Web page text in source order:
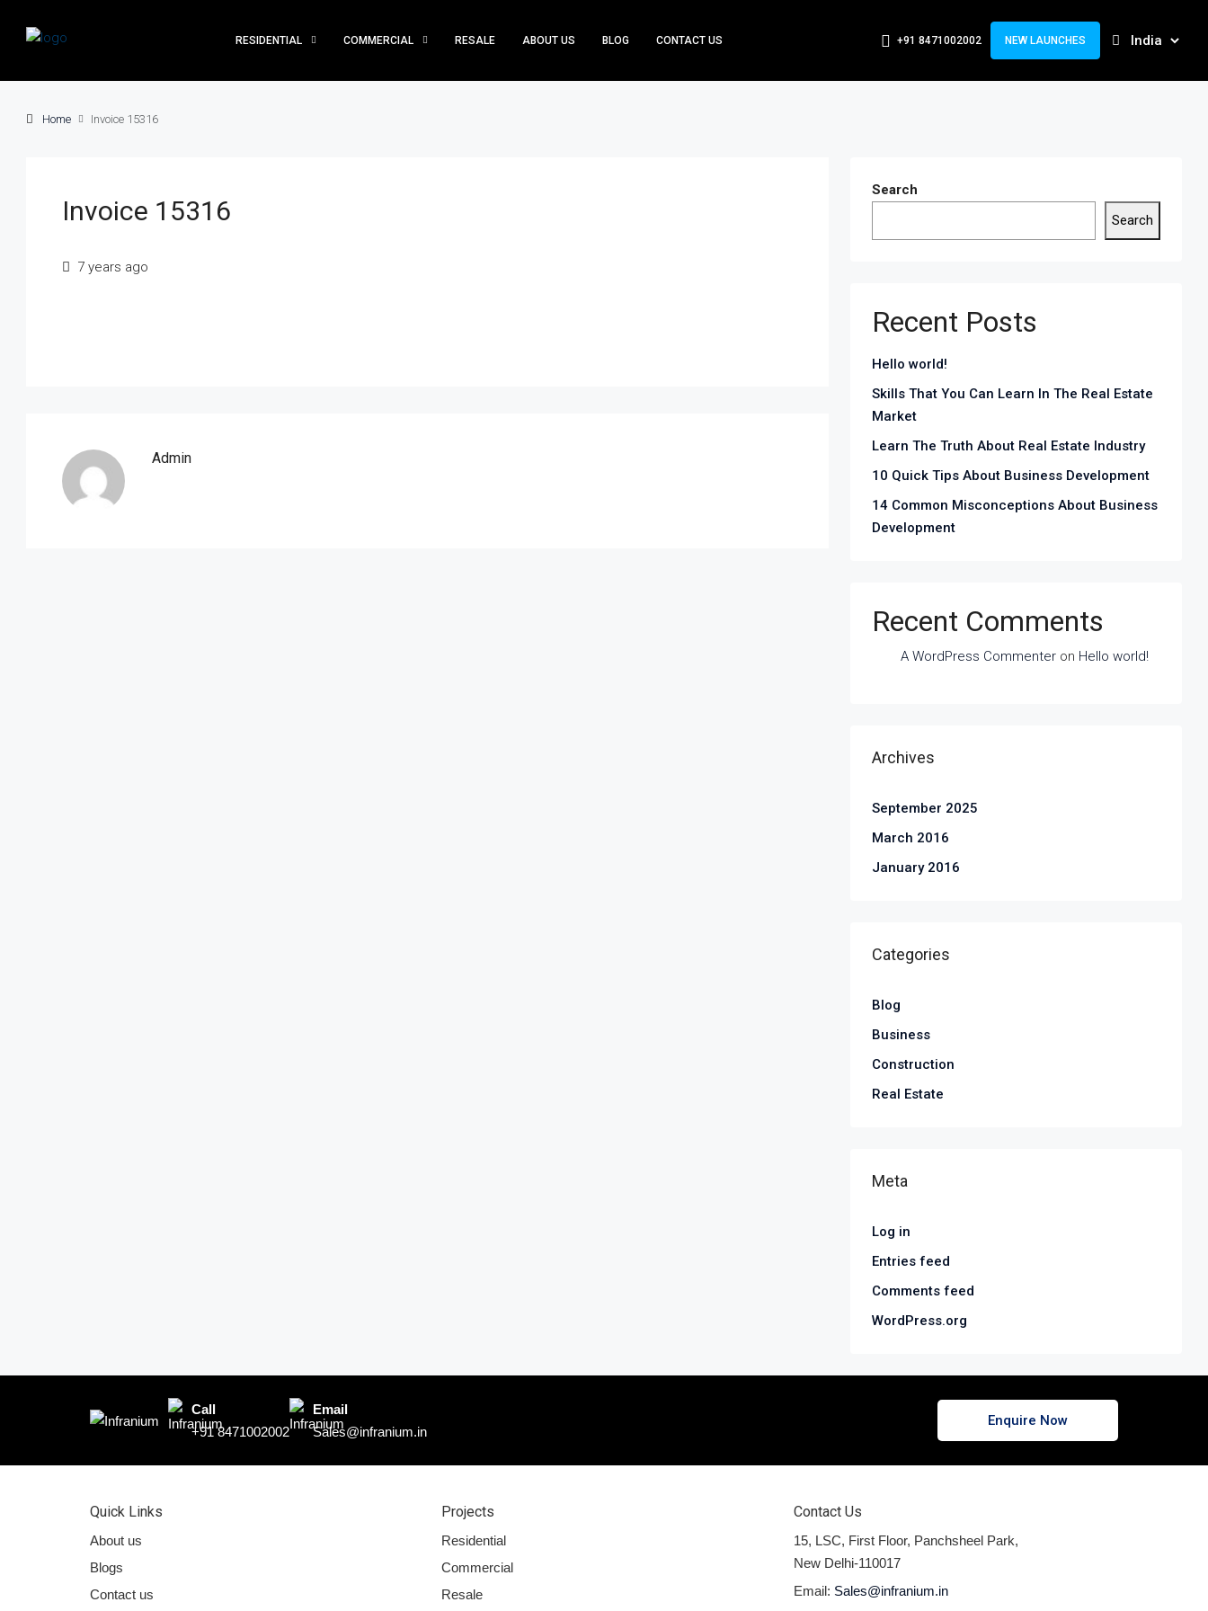
RESIDENTIAL COMMERCIAL RESALE ABOUT US BLOG CONTACT US +91 8471002002 NEW LAUNCHES
Home Invoice 15316
Invoice 15316
7 years ago
Admin
Search
Search
Recent Posts
Hello world!
Skills That You Can Learn In The Real Estate
Market
Learn The Truth About Real Estate Industry
10 Quick Tips About Business Development
14 Common Misconceptions About Business
Development
Recent Comments
A WordPress Commenter on Hello world!
Archives
September 2025
March 2016
January 2016
Categories
Blog
Business
Construction
Real Estate
Meta
Log in
Entries feed
Comments feed
WordPress.org
Call
+91 8471002002
Email
Sales@infranium.in
Enquire Now
Quick Links
About us
Blogs
Contact us
Projects
Residential
Commercial
Resale
Contact Us
15, LSC, First Floor, Panchsheel Park,
New Delhi-110017
Email: Sales@infranium.in